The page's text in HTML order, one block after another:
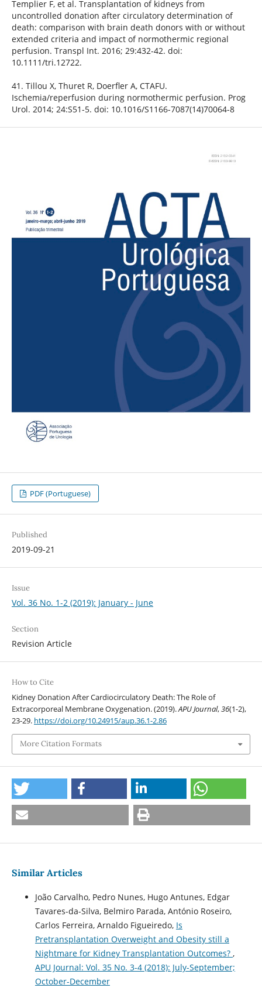
Templier F, et al. Transplantation of kidneys from
uncontrolled donation after circulatory determination of
death: comparison with brain death donors with or without
extended criteria and impact of normothermic regional
perfusion. Transpl Int. 2016; 29:432-42. doi:
10.1111/tri.12722.
41. Tillou X, Thuret R, Doerfler A, CTAFU.
Ischemia/reperfusion during normothermic perfusion. Prog
Urol. 2014; 24:S51-5. doi: 10.1016/S1166-7087(14)70064-8
PDF (Portuguese)
Published
2019-09-21
Issue
Vol. 36 No. 1-2 (2019): January - June
Section
Revision Article
How to Cite
Kidney Donation After Cardiocirculatory Death: The Role of
Extracorporeal Membrane Oxygenation. (2019).APU Journal,36(1-2),
23-29. https://doi.org/10.24915/aup.36.1-2.86
More Citation Formats
Similar Articles
João Carvalho, Pedro Nunes, Hugo Antunes, Edgar
Tavares-da-Silva, Belmiro Parada, António Roseiro,
Carlos Ferreira, Arnaldo Figueiredo, Is
Pretransplantation Overweight and Obesity still a
Nightmare for Kidney Transplantation Outcomes? ,
APU Journal: Vol. 35 No. 3-4 (2018): July-September;
October-December